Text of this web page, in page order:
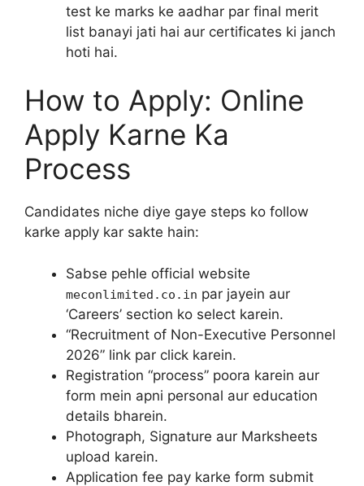
test ke marks ke aadhar par final merit
list banayi jati hai aur certificates ki janch
hoti hai.
How to Apply: Online
Apply Karne Ka
Process
Candidates niche diye gaye steps ko follow
karke apply kar sakte hain:
Sabse pehle official website
meconlimited.co.in par jayein aur
‘Careers’ section ko select karein.
“Recruitment of Non-Executive Personnel
2026” link par click karein.
Registration “process” poora karein aur
form mein apni personal aur education
details bharein.
Photograph, Signature aur Marksheets
upload karein.
Application fee pay karke form submit